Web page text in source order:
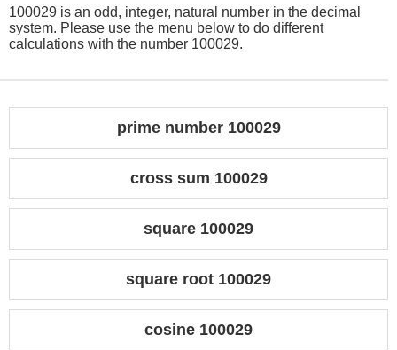
100029 is an odd, integer, natural number in the decimal
system. Please use the menu below to do different
calculations with the number 100029.
prime number 100029
cross sum 100029
square 100029
square root 100029
cosine 100029